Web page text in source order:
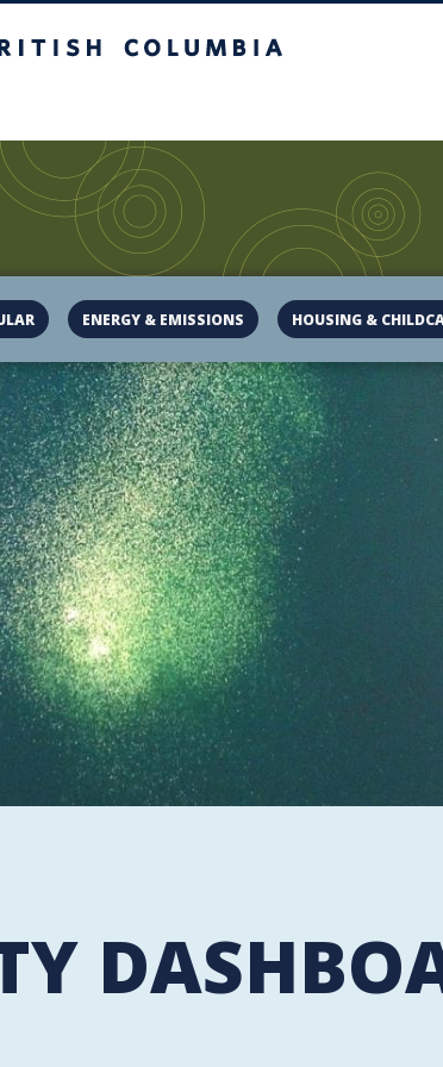
UBC Sustainability
ENERGY & EMISSIONS HOUSING &